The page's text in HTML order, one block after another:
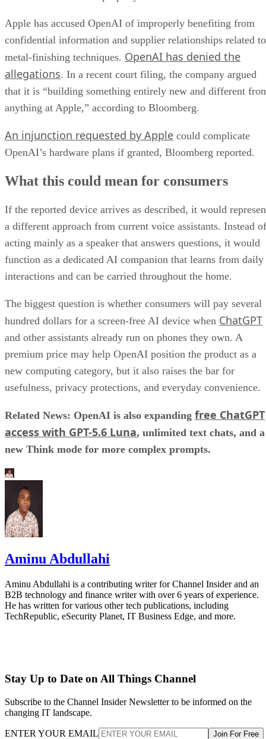
Apple has accused OpenAI of improperly benefiting from
confidential information and supplier relationships related to
metal-finishing techniques. OpenAI has denied the
allegations. In a recent court filing, the company argued
that it is “building something entirely new and different
anything at Apple,” according to Bloomberg.
An injunction requested by Apple could complicate
OpenAI’s hardware plans if granted, Bloomberg reported.
What this could mean for consumers
If the reported device arrives as described, it would
a different approach from current voice assistants. Instead of
acting mainly as a speaker that answers questions, it would
function as a dedicated AI companion that learns from daily
interactions and can be carried throughout the home.
The biggest question is whether consumers will pay several
hundred dollars for a screen-free AI device when ChatGPT
and other assistants already run on phones they own. A
premium price may help OpenAI position the product as a
new computing category, but it also raises the bar for
usefulness, privacy protections, and everyday convenience.
Related News: OpenAI is also expanding free ChatGPT
access with GPT-5.6 Luna, unlimited text chats, and a
new Think mode for more complex prompts.
Aminu Abdullahi
Aminu Abdullahi is a contributing writer for Channel Insider and an
B2B technology and finance writer with over 6 years of experience.
He has written for various other tech publications, including
TechRepublic, eSecurity Planet, IT Business Edge, and more.
Stay Up to Date on All Things Channel
Subscribe to the Channel Insider Newsletter to be informed on the
changing IT landscape.
ENTER YOUR EMAIL Join For Free